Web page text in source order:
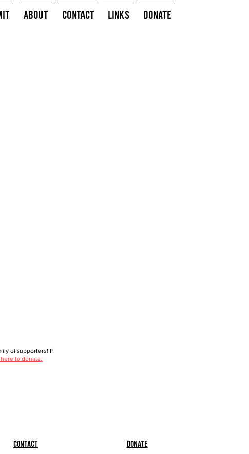
About Contact Links Donate
of supporters! If
to donate.
Contact Donate